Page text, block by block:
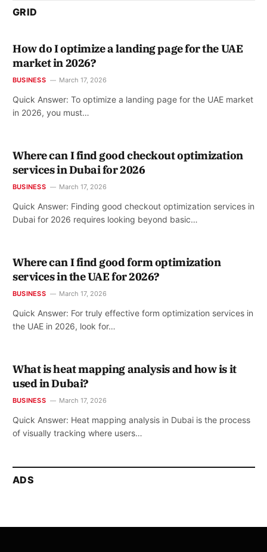
GRID
How do I optimize a landing page for the UAE
market in 2026?
BUSINESS March 17, 2026
Quick Answer: To optimize a landing page for the UAE market
in 2026, you must…
Where can I find good checkout optimization
services in Dubai for 2026
BUSINESS March 17, 2026
Quick Answer: Finding good checkout optimization services in
Dubai for 2026 requires looking beyond basic…
Where can I find good form optimization
services in the UAE for 2026?
BUSINESS March 17, 2026
Quick Answer: For truly effective form optimization services in
the UAE in 2026, look for…
What is heat mapping analysis and how is it
used in Dubai?
BUSINESS March 17, 2026
Quick Answer: Heat mapping analysis in Dubai is the process
of visually tracking where users…
ADS